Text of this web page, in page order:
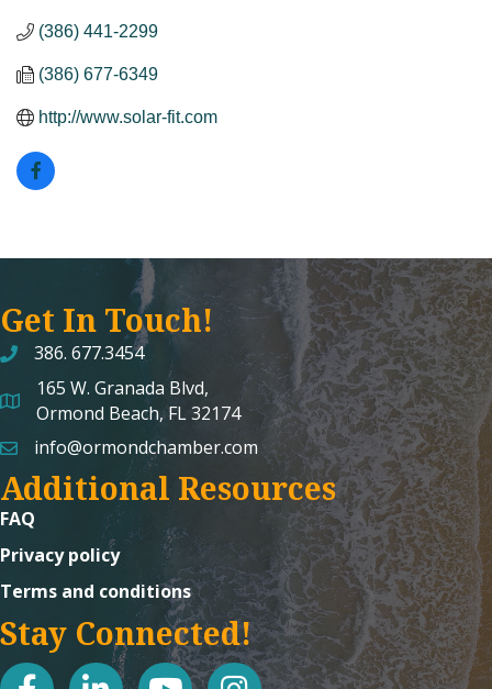
(386) 441-2299
(386) 677-6349
http://www.solar-fit.com
Get In Touch!
386. 677.3454
map and address
165 W. Granada Blvd,
Ormond Beach, FL 32174
emailinfo@ormondchamber.com
Additional Resources
FAQ
Privacy policy
Terms and conditions
Stay Connected!
facebooklinked in youtubeInstagram icon